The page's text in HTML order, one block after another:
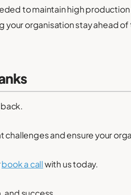
to maintain high
your organisation stay ahead
and ensure your
book a callwith us today.
success.